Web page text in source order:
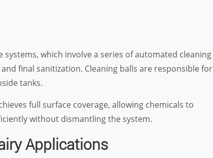
which involve a series of automated cleaning
final sanitization. Cleaning balls are responsible for
tanks.
full surface coverage, allowing chemicals to
without dismantling the system.
Applications